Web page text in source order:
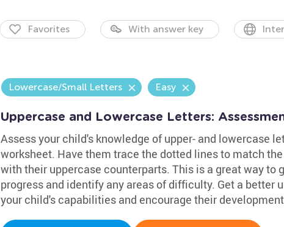
Favorites With answer key
Lowercase/Small Letters Easy
Uppercase and Lowercase Letters:
Assess your child's knowledge of upper- and lowercase
worksheet. Have them trace the dotted lines to match
with their uppercase counterparts. This is a great way to
progress and identify any areas of difficulty. Get a better
your child's capabilities and encourage their